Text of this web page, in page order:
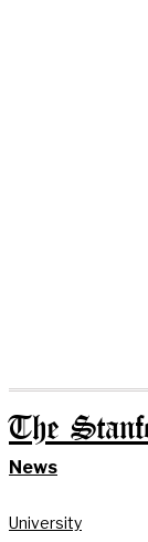
The
News
University